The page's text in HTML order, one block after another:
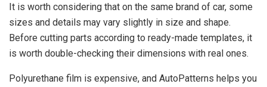
It is worth considering that on the same brand of car, some
sizes and details may vary slightly in size and shape.
Before cutting parts according to ready-made templates, it
is worth double-checking their dimensions with real ones.
Polyurethane film is expensive, and AutoPatterns helps you